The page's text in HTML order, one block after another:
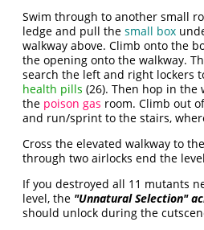
Swim through to another small
ledge and pull thesmall box
walkway above. Climb onto the
the opening onto the walkway.
search the left and right lockers
health pills (26). Then hop in the
the poison gas room. Climb out
and run/sprint to the stairs,
Cross the elevated walkway to
through two airlocks end the
If you destroyed all 11 mutants
level, the "Unnatural Selection"
should unlock during the